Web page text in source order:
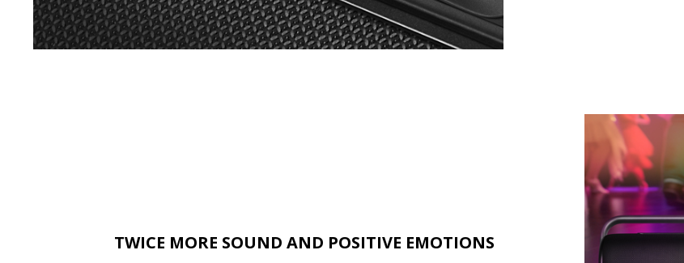
TWICE MORE SOUND AND POSITIVE EMOTIONS